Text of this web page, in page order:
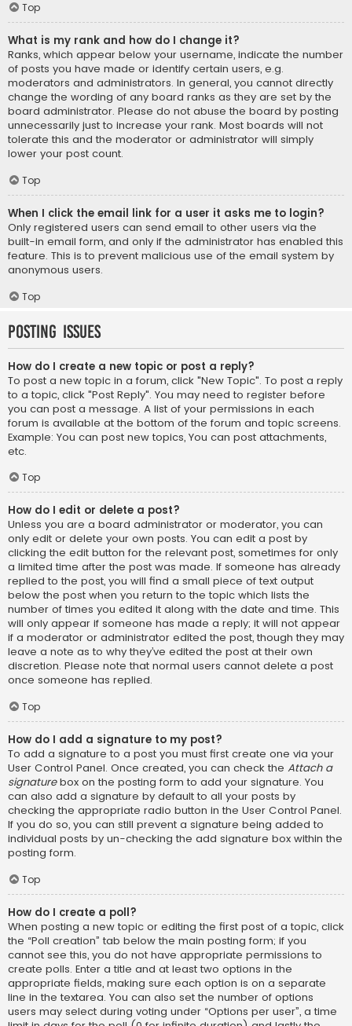
Top
What is my rank and how do I change it?
Ranks, which appear below your username, indicate the number
of posts you have made or identify certain users, e.g.
moderators and administrators. In general, you cannot directly
change the wording of any board ranks as they are set by the
board administrator. Please do not abuse the board by posting
unnecessarily just to increase your rank. Most boards will not
tolerate this and the moderator or administrator will simply
lower your post count.
Top
When I click the email link for a user it asks me to login?
Only registered users can send email to other users via the
built-in email form, and only if the administrator has enabled this
feature. This is to prevent malicious use of the email system by
anonymous users.
Top
Posting Issues
How do I create a new topic or post a reply?
To post a new topic in a forum, click "New Topic". To post a reply
to a topic, click "Post Reply". You may need to register before
you can post a message. A list of your permissions in each
forum is available at the bottom of the forum and topic screens.
Example: You can post new topics, You can post attachments,
etc.
Top
How do I edit or delete a post?
Unless you are a board administrator or moderator, you can
only edit or delete your own posts. You can edit a post by
clicking the edit button for the relevant post, sometimes for only
a limited time after the post was made. If someone has already
replied to the post, you will find a small piece of text output
below the post when you return to the topic which lists the
number of times you edited it along with the date and time. This
will only appear if someone has made a reply; it will not appear
if a moderator or administrator edited the post, though they may
leave a note as to why they’ve edited the post at their own
discretion. Please note that normal users cannot delete a post
once someone has replied.
Top
How do I add a signature to my post?
To add a signature to a post you must first create one via your
User Control Panel. Once created, you can check the Attach a
signaturebox on the posting form to add your signature. You
can also add a signature by default to all your posts by
checking the appropriate radio button in the User Control Panel.
If you do so, you can still prevent a signature being added to
individual posts by un-checking the add signature box within the
posting form.
Top
How do I create a poll?
When posting a new topic or editing the first post of a topic, click
the “Poll creation” tab below the main posting form; if you
cannot see this, you do not have appropriate permissions to
create polls. Enter a title and at least two options in the
appropriate fields, making sure each option is on a separate
line in the textarea. You can also set the number of options
users may select during voting under “Options per user”, a time